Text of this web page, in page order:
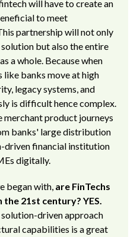
will have to create an
to meet
partnership will not only
but also the entire
a whole. Because when
banks move at high
legacy systems, and
is difficult hence complex.
merchant product journeys
banks' large distribution
driven financial institution
digitally.
began with, are FinTechs
21st century? YES.
solution-driven approach
capabilities is a great